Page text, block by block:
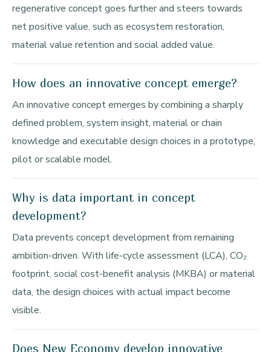
regenerative concept goes further and steers towards
net positive value, such as ecosystem restoration,
material value retention and social added value.
How does an innovative concept emerge?
An innovative concept emerges by combining a sharply
defined problem, system insight, material or chain
knowledge and executable design choices in a prototype,
pilot or scalable model.
Why is data important in concept
development?
Data prevents concept development from remaining
ambition-driven. With life-cycle assessment (LCA), CO₂
footprint, social cost-benefit analysis (MKBA) or material
data, the design choices with actual impact become
visible.
Does New Economy develop innovative